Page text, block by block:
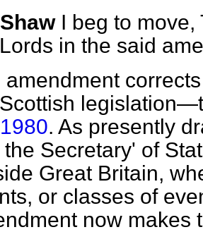
I beg to
in the said
amendment
. As presently
the Secretary' of
Great Britain,
or classes of
now makes